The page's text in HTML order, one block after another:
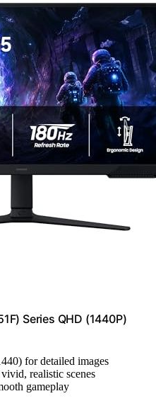
Series QHD (1440P)
for detailed images
realistic scenes
gameplay